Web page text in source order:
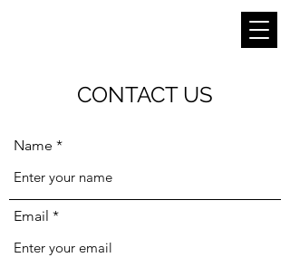
CONTACT US
Name
Email